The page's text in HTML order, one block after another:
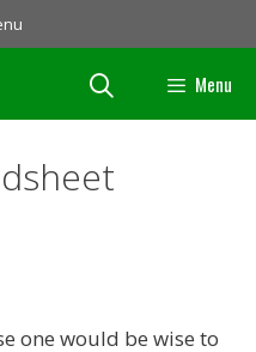
Menu
one would be wise to